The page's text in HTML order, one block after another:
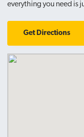
everything you need is
Get Directions